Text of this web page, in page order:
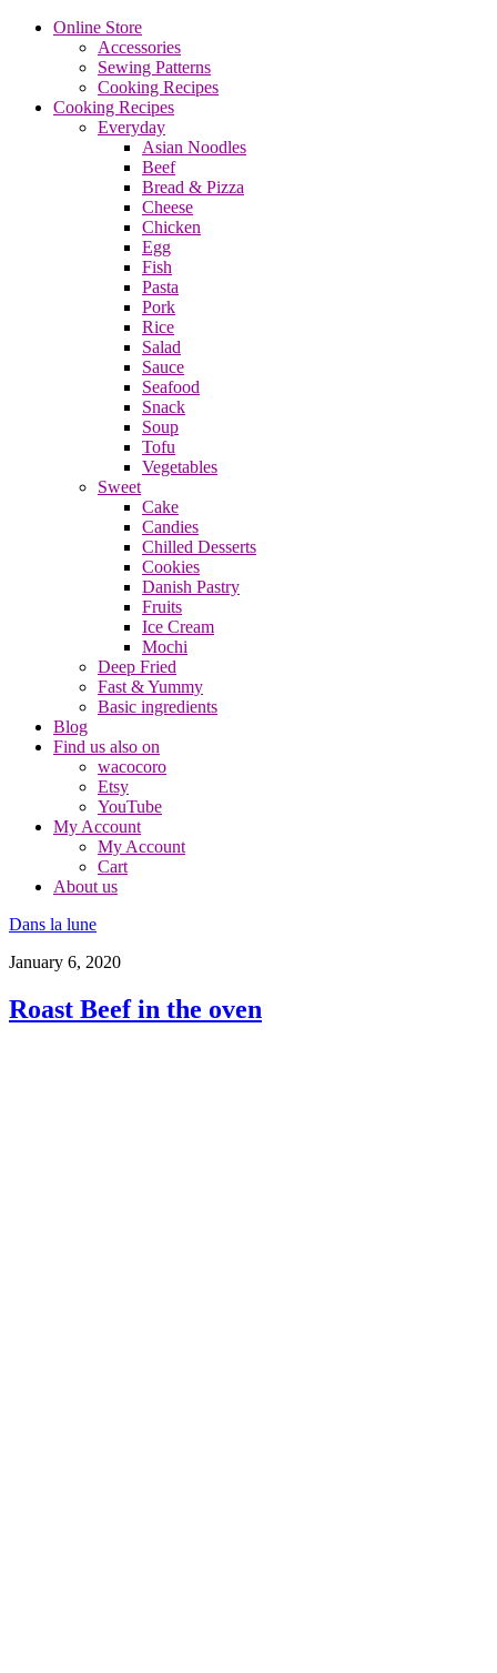
Online Store
Accessories
Sewing Patterns
Cooking Recipes
Cooking Recipes
Everyday
Asian Noodles
Beef
Bread & Pizza
Cheese
Chicken
Egg
Fish
Pasta
Pork
Rice
Salad
Sauce
Seafood
Snack
Soup
Tofu
Vegetables
Sweet
Cake
Candies
Chilled Desserts
Cookies
Danish Pastry
Fruits
Ice Cream
Mochi
Deep Fried
Fast & Yummy
Basic ingredients
Blog
Find us also on
wacocoro
Etsy
YouTube
My Account
My Account
Cart
About us
Dans la lune
January 6, 2020
Roast Beef in the oven